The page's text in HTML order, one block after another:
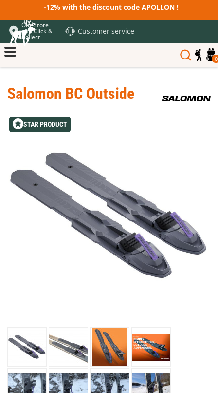
-12% with the discount code APOLLON !
Our Store
and Click &
Collect
Customer service
0
Salomon BC Outside
STAR PRODUCT